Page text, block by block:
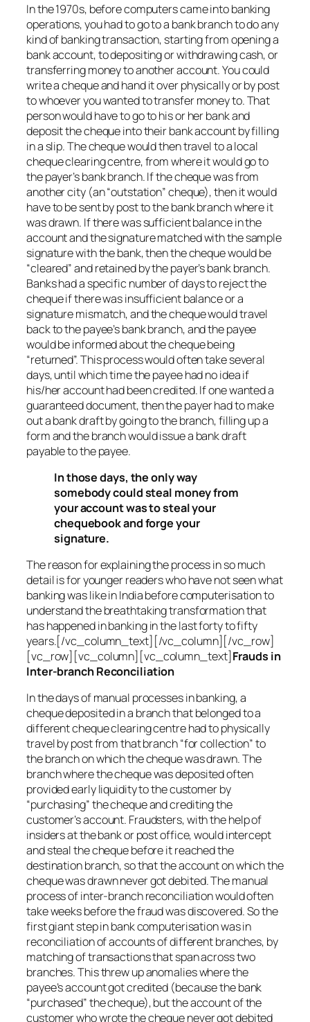
In the 1970s, before computers came into banking
operations, you had to go to a bank branch to do any
kind of banking transaction, starting from opening a
bank account, to depositing or withdrawing cash, or
transferring money to another account. You could
write a cheque and hand it over physically or by post
to whoever you wanted to transfer money to. That
person would have to go to his or her bank and
deposit the cheque into their bank account by filling
in a slip. The cheque would then travel to a local
cheque clearing centre, from where it would go to
the payer’s bank branch. If the cheque was from
another city (an “outstation” cheque), then it would
have to be sent by post to the bank branch where it
was drawn. If there was sufficient balance in the
account and the signature matched with the sample
signature with the bank, then the cheque would be
“cleared” and retained by the payer’s bank branch.
Banks had a specific number of days to reject the
cheque if there was insufficient balance or a
signature mismatch, and the cheque would travel
back to the payee’s bank branch, and the payee
would be informed about the cheque being
“returned”. This process would often take several
days, until which time the payee had no idea if
his/her account had been credited. If one wanted a
guaranteed document, then the payer had to make
out a bank draft by going to the branch, filling up a
form and the branch would issue a bank draft
payable to the payee.
In those days, the only way
somebody could steal money from
your account was to steal your
chequebook and forge your
signature.
The reason for explaining the process in so much
detail is for younger readers who have not seen what
banking was like in India before computerisation to
understand the breathtaking transformation that
has happened in banking in the last forty to fifty
years.[/vc_column_text][/vc_column][/vc_row]
[vc_row][vc_column][vc_column_text]Frauds in
Inter-branch Reconciliation
In the days of manual processes in banking, a
cheque deposited in a branch that belonged to a
different cheque clearing centre had to physically
travel by post from that branch “for collection” to
the branch on which the cheque was drawn. The
branch where the cheque was deposited often
provided early liquidity to the customer by
“purchasing” the cheque and crediting the
customer’s account. Fraudsters, with the help of
insiders at the bank or post office, would intercept
and steal the cheque before it reached the
destination branch, so that the account on which the
cheque was drawn never got debited. The manual
process of inter-branch reconciliation would often
take weeks before the fraud was discovered. So the
first giant step in bank computerisation was in
reconciliation of accounts of different branches, by
matching of transactions that span across two
branches. This threw up anomalies where the
payee’s account got credited (because the bank
“purchased” the cheque), but the account of the
customer who wrote the cheque never got debited